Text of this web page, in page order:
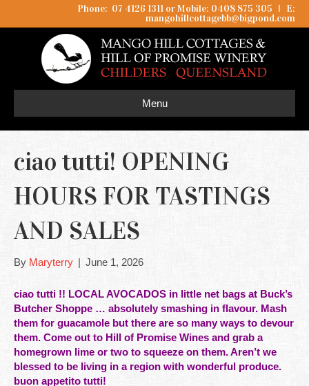
Phone: 07 4126 1311 or Mobile: 0408 875 305 I
E:
mangohillcottagebb@bigpond.com
Menu
ciao tutti! OPENING
HOURS FOR TASTINGS
AND SALES
By Maryterry | June 1, 2026
ciao tutti !! LOCAL AVOCADOS in little net bags at Buck’s
Butcher Shoppe … absolutely smashing in flavour. Mash
them for guacamole but there are so many ways to devour
them. Come out to Hill of Promise Wines and grab a
homegrown lime or two to squeeze on them. Aren’t we
blessed to be living in a region with wonderful produce.
buon appetito tutti!